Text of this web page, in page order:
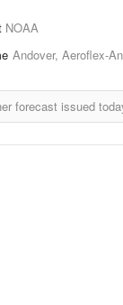
NOAA
Andover, Aeroflex-
forecast issued